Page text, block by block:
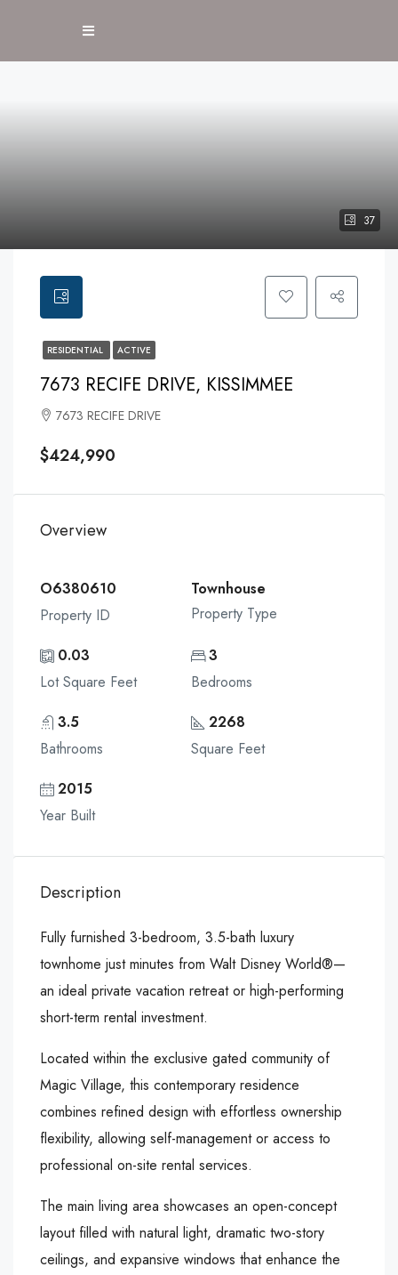
37
RESIDENTIAL ACTIVE
7673 RECIFE DRIVE, KISSIMMEE
7673 RECIFE DRIVE
$424,990
Overview
O6380610
Property ID
Townhouse
Property Type
0.03
Lot Square Feet
3
Bedrooms
3.5
Bathrooms
2268
Square Feet
2015
Year Built
Description
Fully furnished 3-bedroom, 3.5-bath luxury
townhome just minutes from Walt Disney World®—
an ideal private vacation retreat or high-performing
short-term rental investment.
Located within the exclusive gated community of
Magic Village, this contemporary residence
combines refined design with effortless ownership
flexibility, allowing self-management or access to
professional on-site rental services.
The main living area showcases an open-concept
layout filled with natural light, dramatic two-story
ceilings, and expansive windows that enhance the